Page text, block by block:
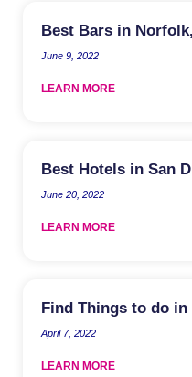
Best Bars in
June 9, 2022
LEARN MORE
Best Hotels in San
June 20, 2022
LEARN MORE
Find Things to do in
April 7, 2022
LEARN MORE